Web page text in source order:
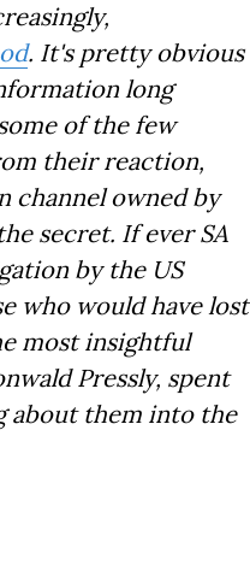
. It's pretty obvious
long
of the few
their reaction,
channel owned by
secret. If ever SA
by the US
who would have lost
most insightful
Pressly, spent
about them into the